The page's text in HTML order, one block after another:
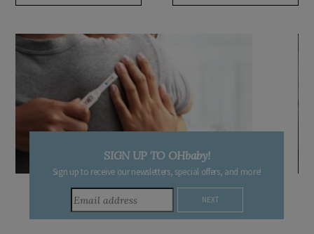
DUE DATE CALCULATOR
Enter the first day of your last period and find out when your
baby is due.